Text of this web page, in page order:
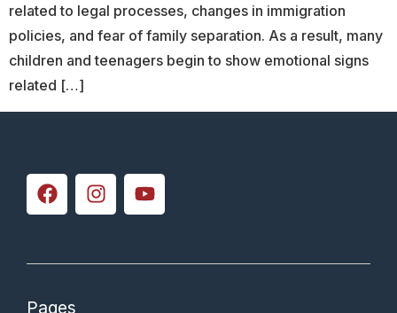
related to legal processes, changes in immigration
policies, and fear of family separation. As a result, many
children and teenagers begin to show emotional signs
related […]
Pages